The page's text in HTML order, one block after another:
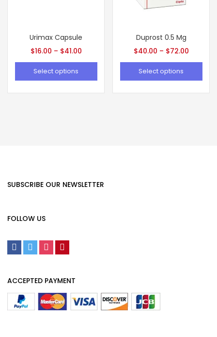
Urimax Capsule
$16.00 – $41.00
Select options
Duprost 0.5 Mg
$40.00 – $72.00
Select options
SUBSCRIBE OUR NEWSLETTER
FOLLOW US
ACCEPTED PAYMENT